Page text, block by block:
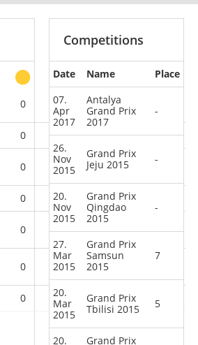
other
0 0 0
0 0 1
3
0 0 0
0 0 0
0 1 1 6
0 0 0
0 1 2 24
Competitions
Date Name
Place
07.
Apr
2017
Antalya
Grand Prix
2017
-
26.
Nov
2015
Grand Prix
Jeju 2015
-
20.
Nov
2015
Grand Prix
Qingdao
2015
-
27.
Mar
2015
Grand Prix
Samsun
2015
7
20.
Mar
2015
Grand Prix
Tbilisi 2015
5
20.
Grand Prix